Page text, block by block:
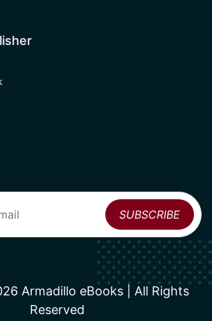
Armadillo eBooks | All Rights
Reserved